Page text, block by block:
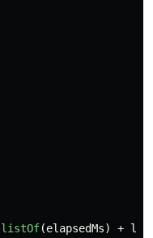
listOf(elapsedMs) +